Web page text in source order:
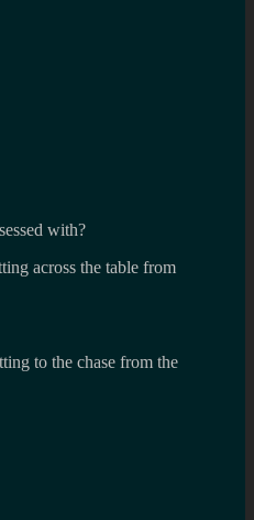
with?
across the table from
to the chase from the